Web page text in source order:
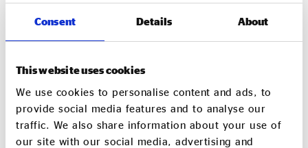
Consent Details About
This website uses cookies
We use cookies to personalise content and ads, to
provide social media features and to analyse our
traffic. We also share information about your use of
our site with our social media, advertising and
Foundation can be to a young athlete. It can make
“This is ever-more important today as we recover
from a difficult and challenging year, where dreams
have been put on hold and sport had to stop.
Athletes can now refocus and start competition and
working towards those goals with the support of the